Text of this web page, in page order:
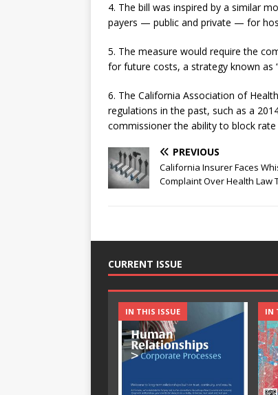
4. The bill was inspired by a similar
payers — public and private — for
5. The measure would require the
for future costs, a strategy known as
6. The California Association of
regulations in the past, such as a
commissioner the ability to block
PREVIOUS
California Insurer Faces
Complaint Over Health Law
CURRENT ISSUE
IN THIS ISSUE IN